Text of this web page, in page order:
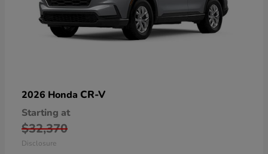
2026 Honda CR-V
Starting at
$32,370
Disclosure